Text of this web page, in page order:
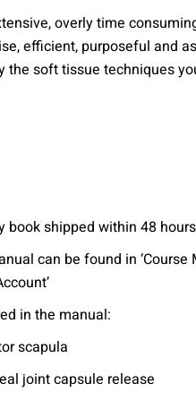
overly time
efficient, purposeful and
soft tissue techniques
book shipped within 48
can be found in ‘Course
in the manual:
scapula
joint capsule release